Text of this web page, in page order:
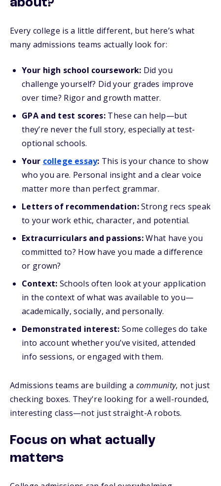
about?
Every college is a little different, but here’s what
many admissions teams actually look for:
Your high school coursework: Did you
challenge yourself? Did your grades improve
over time? Rigor and growth matter.
GPA and test scores: These can help—but
they’re never the full story, especially at test-
optional schools.
Your college essay: This is your chance to show
who you are. Personal insight and a clear voice
matter more than perfect grammar.
Letters of recommendation:Strong recs speak
to your work ethic, character, and potential.
Extracurriculars and passions:What have you
committed to? How have you made a difference
or grown?
Context: Schools often look at your application
in the context of what was available to you—
academically, socially, and personally.
Demonstrated interest: Some colleges do take
into account whether you’ve visited, attended
info sessions, or engaged with them.
Admissions teams are building a community, not just
checking boxes. They're looking for a well-rounded,
interesting class—not just straight-A robots.
Focus on what actually
matters